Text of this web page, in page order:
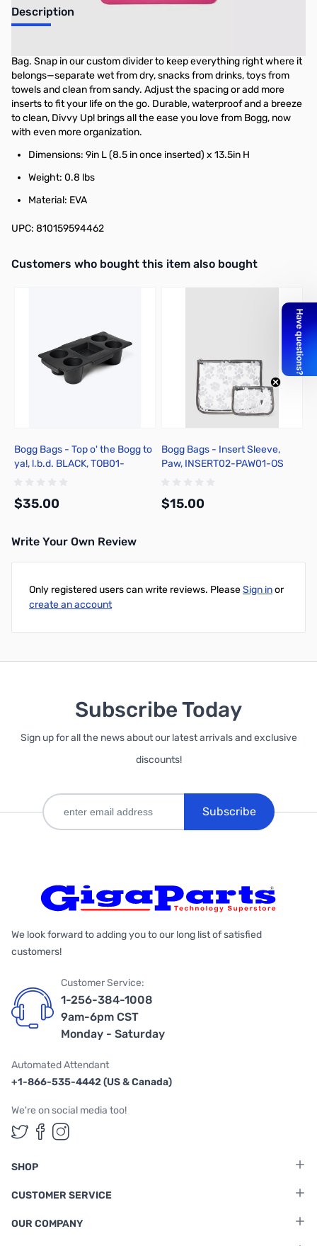
Description
Bag. Snap in our custom divider to keep everything right where it
belongs—separate wet from dry, snacks from drinks, toys from
towels and clean from sandy. Adjust the spacing or add more
inserts to fit your life on the go. Durable, waterproof and a breeze
to clean, Divvy Up! brings all the ease you love from Bogg, now
with even more organization.
Dimensions: 9in L (8.5 in once inserted) x 13.5in H
Weight: 0.8 lbs
Material: EVA
UPC: 810159594462
Interactive carousel showing related products. Use navigation
Customers who bought this item also bought
Bogg Bags - Top o' the Bogg to
ya!, l.b.d. BLACK, TOB01-
$35.00
Bogg Bags - Insert Sleeve,
Paw, INSERT02-PAW01-OS
$15.00
Write Your Own Review
Only registered users can write reviews. PleaseSign inor
create an account
Subscribe Today
Sign up for all the news about our latest arrivals and exclusive
discounts!
Subscribe
We look forward to adding you to our long list of satisfied
customers!
Customer Service:
1-256-384-1008
9am-6pm CST
Monday - Saturday
Automated Attendant
+1-866-535-4442 (US & Canada)
We're on social media too!
Follow us on Twitter
Follow us on Facebook
Follow us on Instagram
SHOP
CUSTOMER SERVICE
OUR COMPANY